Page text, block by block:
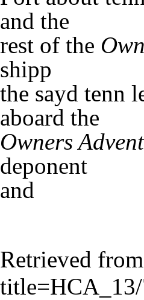
and the
rest of the
shipp
the sayd tenn
aboard the
Owners
deponent
and
Retrieved from